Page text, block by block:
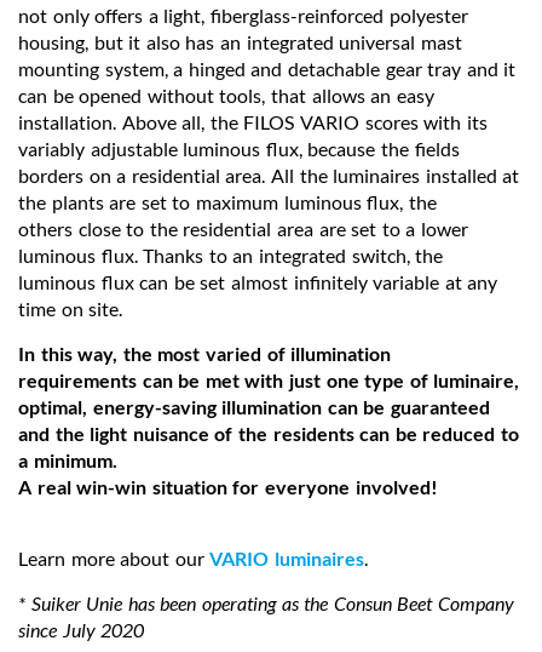
not only offers a light, fiberglass-reinforced polyester
housing, but it also has an integrated universal mast
mounting system, a hinged and detachable gear tray and it
can be opened without tools, that allows an easy
installation. Above all, the FILOS VARIO scores with its
variably adjustable luminous flux, because the fields
borders on a residential area. All the luminaires installed at
the plants are set to maximum luminous flux, the
others close to the residential area are set to a lower
luminous flux. Thanks to an integrated switch, the
luminous flux can be set almost infinitely variable at any
time on site.
In this way, the most varied of illumination
requirements can be met with just one type of luminaire,
optimal, energy-saving illumination can be guaranteed
and the light nuisance of the residents can be reduced to
a minimum.
A real win-win situation for everyone involved!
Learn more about ourVARIO luminaires.
* Suiker Unie has been operating as the Consun Beet Company
since July 2020